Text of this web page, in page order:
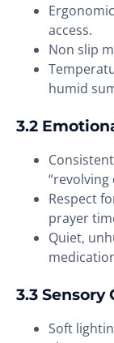
access.
Non slip
humid
3.2
“revolving
Respect
prayer
Quiet,
3.3 Sensory
Soft